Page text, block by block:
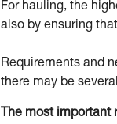
For hauling, the
also by ensuring
Requirements and
there may be
The most important